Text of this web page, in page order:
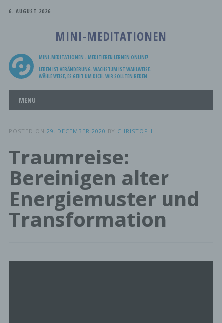
6. AUGUST 2026
MINI-MEDITATIONEN
MINI-MEDITATIONEN - MEDITIEREN LERNEN ONLINE!
LEBEN IST VERÄNDERUNG. WACHSTUM IST WAHLWEISE.
WÄHLE WEISE, ES GEHT UM DICH. WIR SOLLTEN REDEN.
Main menu
MENU
POSTED ON 29. DECEMBER 2020 BY CHRISTOPH
Traumreise:
Bereinigen alter
Energiemuster und
Transformation